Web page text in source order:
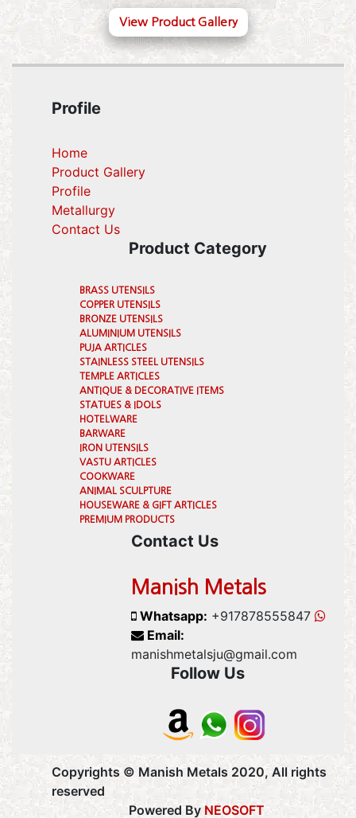
View Product Gallery
Profile
Home
Product Gallery
Profile
Metallurgy(current)
Contact Us(current)
Product Category
BRASS UTENSILS
COPPER UTENSILS
BRONZE UTENSILS
ALUMINIUM UTENSILS
PUJA ARTICLES
STAINLESS STEEL UTENSILS
TEMPLE ARTICLES
ANTIQUE & DECORATIVE ITEMS
STATUES & IDOLS
HOTELWARE
BARWARE
IRON UTENSILS
VASTU ARTICLES
COOKWARE
ANIMAL SCULPTURE
HOUSEWARE & GIFT ARTICLES
PREMIUM PRODUCTS
Contact Us
Manish Metals
Whatsapp: +917878555847
Email:
manishmetalsju@gmail.com
Follow Us
Copyrights © Manish Metals 2020, All rights
reserved
Powered By NEOSOFT